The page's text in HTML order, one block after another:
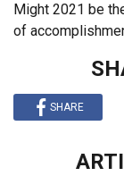
Might 2021 be
of
SHARE